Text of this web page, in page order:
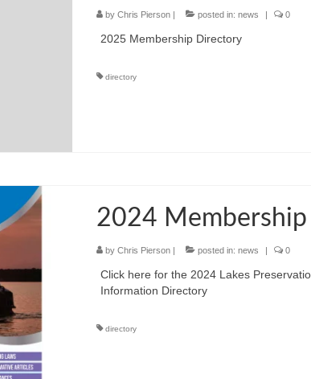
by Chris Pierson| posted in: news | 0
2025 Membership Directory
directory
2024
by Chris Pierson| posted in: news | 0
Click here for the 2024 Lakes
Information Directory
directory